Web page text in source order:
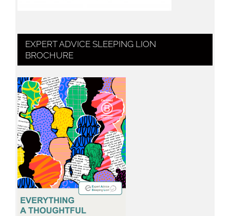
EXPERT ADVICE SLEEPING LION
BROCHURE